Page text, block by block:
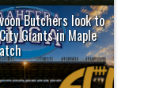
Butchers look to
Giants in Maple
Butchers (4-2) host the
(2-6) Friday night...